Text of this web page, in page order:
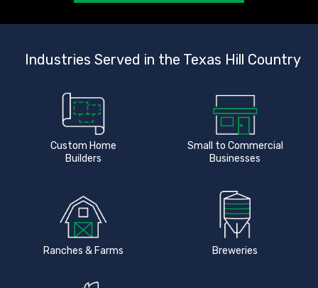
Industries Served in the Texas Hill Country
Custom Home
Builders
Small to Commercial
Businesses
Ranches & Farms Breweries